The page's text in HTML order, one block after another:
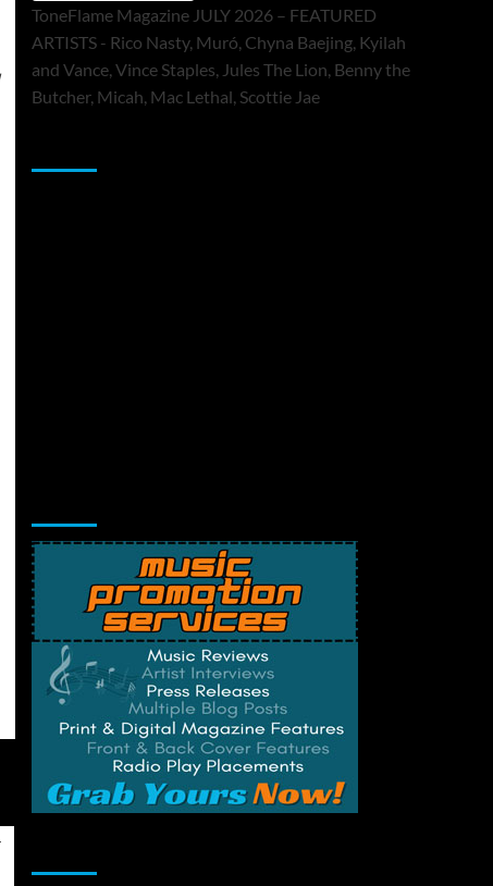
ToneFlame Magazine JULY 2026 – FEATURED
ARTISTS - Rico Nasty, Muró, Chyna Baejing, Kyilah
and Vance, Vince Staples, Jules The Lion, Benny the
Butcher, Micah, Mac Lethal, Scottie Jae